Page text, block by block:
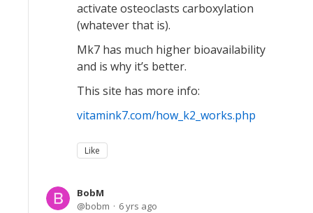
activate osteoclasts carboxylation
(whatever that is).
Mk7 has much higher bioavailability
and is why it’s better.
This site has more info:
vitamink7.com/how_k2_works.php
Like
BobM
bobm
6 yrs ago